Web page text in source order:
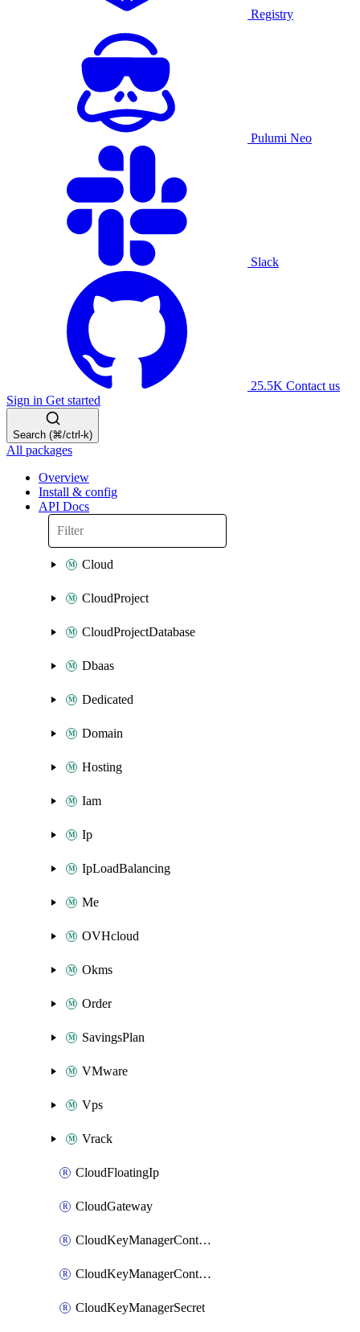
Registry
Pulumi Neo
Slack
25.5K Contact us
Sign in Get started
Search (⌘/ctrl-k)
All packages
Overview
Install & config
API Docs
Cloud
CloudProject
CloudProjectDatabase
Dbaas
Dedicated
Domain
Hosting
Iam
Ip
IpLoadBalancing
Me
OVHcloud
Okms
Order
SavingsPlan
VMware
Vps
Vrack
CloudFloatingIp
CloudGateway
CloudKeyManagerContainer
CloudKeyManagerContainerConsumer
CloudKeyManagerSecret